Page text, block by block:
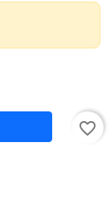
favorite_border